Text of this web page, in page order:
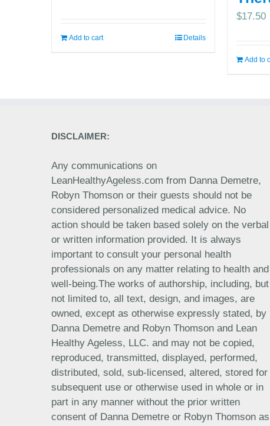
Add to cart Details
$17.50
Add to
DISCLAIMER:
Any communications on
LeanHealthyAgeless.com from Danna Demetre,
Robyn Thomson or their guests should not be
considered personalized medical advice. No
action should be taken based solely on the verbal
or written information provided. It is always
important to consult your personal health
professionals on any matter relating to health and
well-being.The works of authorship, including, but
not limited to, all text, design, and images, are
owned, except as otherwise expressly stated, by
Danna Demetre and Robyn Thomson and Lean
Healthy Ageless, LLC. and may not be copied,
reproduced, transmitted, displayed, performed,
distributed, sold, sub-licensed, altered, stored for
subsequent use or otherwise used in whole or in
part in any manner without the prior written
consent of Danna Demetre or Robyn Thomson as